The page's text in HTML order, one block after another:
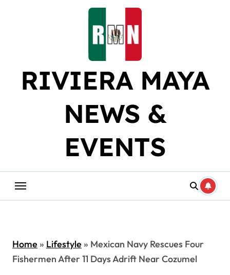
RIVIERA MAYA
NEWS &
EVENTS
Home» Lifestyle» Mexican Navy Rescues Four
Fishermen After 11 Days Adrift Near Cozumel